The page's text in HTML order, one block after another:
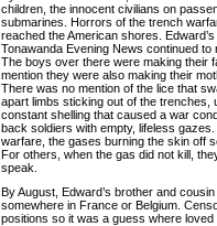
children, the innocent civilians on
submarines. Horrors of the trench
reached the American shores.
Tonawanda Evening News continued to
The boys over there were making their
mention they were also making their
There was no mention of the lice that
apart limbs sticking out of the trenches,
constant shelling that caused a war
back soldiers with empty, lifeless
warfare, the gases burning the skin off
For others, when the gas did not kill,
speak.
By August, Edward’s brother and
somewhere in France or Belgium.
positions so it was a guess where